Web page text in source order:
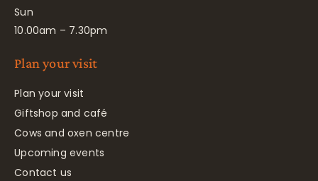
Sun
10.00am – 7.30pm
Plan your visit
Plan your visit
Giftshop and café
Cows and oxen centre
Upcoming events
Contact us